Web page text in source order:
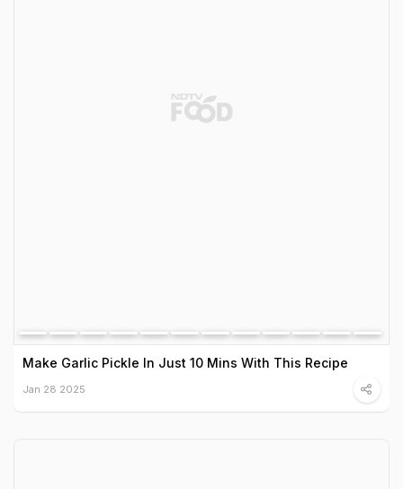
Make Garlic Pickle In Just 10 Mins With This Recipe
Jan 28 2025